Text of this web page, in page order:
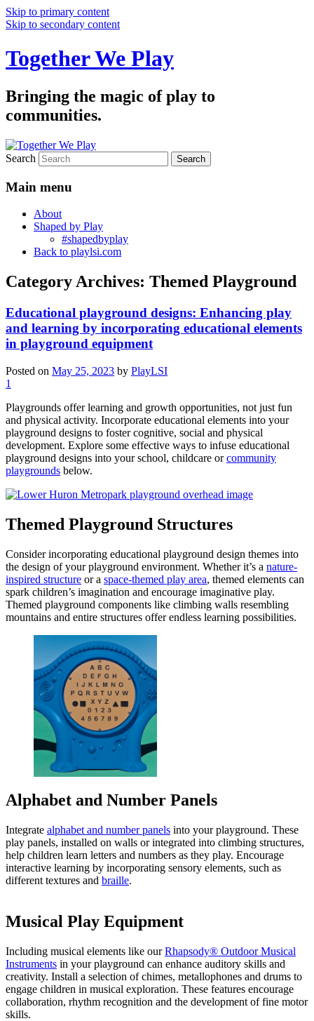
Skip to primary content
Skip to secondary content
Together We Play
Bringing the magic of play to
communities.
Search
Main menu
About
Shaped by Play
#shapedbyplay
Back to playlsi.com
Category Archives: Themed Playground
Educational playground designs: Enhancing play
and learning by incorporating educational elements
in playground equipment
Posted on May 25, 2023 by PlayLSI
1
Playgrounds offer learning and growth opportunities, not just fun
and physical activity. Incorporate educational elements into your
playground designs to foster cognitive, social and physical
development. Explore some effective ways to infuse educational
playground designs into your school, childcare orcommunity
playgrounds below.
Themed Playground Structures
Consider incorporating educational playground design themes into
the design of your playground environment. Whether it’s a nature-
inspired structure or a space-themed play area, themed elements can
spark children’s imagination and encourage imaginative play.
Themed playground components like climbing walls resembling
mountains and entire structures offer endless learning possibilities.
Alphabet and Number Panels
Integrate alphabet and number panels into your playground. These
play panels, installed on walls or integrated into climbing structures,
help children learn letters and numbers as they play. Encourage
interactive learning by incorporating sensory elements, such as
different textures and braille.
Musical Play Equipment
Including musical elements like ourRhapsody® Outdoor Musical
Instruments in your playground can enhance auditory skills and
creativity. Install a selection of chimes, metallophones and drums to
engage children in musical exploration. These features encourage
collaboration, rhythm recognition and the development of fine motor
skills.